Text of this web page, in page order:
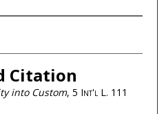
Citation
into Custom, 5 Int'l L. 111